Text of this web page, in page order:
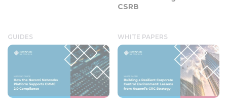
CSRB
GUIDES WHITE PAPERS